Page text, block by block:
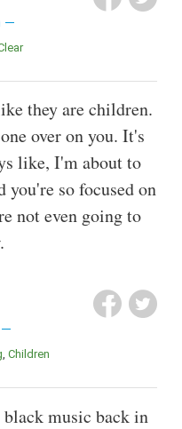
Clear
they are children.
over on you. It's
like, I'm about to
you're so focused on
not even going to
Children
music back in